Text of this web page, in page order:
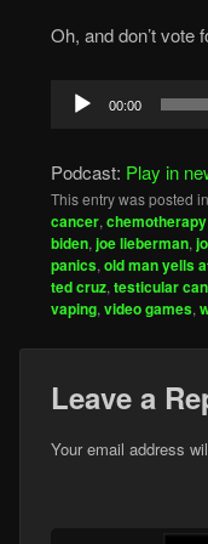
Oh, and don’t vote
Audio
Player
00:00
Podcast: Play in
This entry was posted in
cancer, chemotherapy,
biden, joe lieberman,
panics, old man yells
ted cruz, testicular
vaping, video games,
Leave a
Your email address